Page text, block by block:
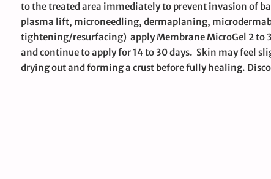
to the treated area immediately to prevent invasion of
plasma lift, microneedling, dermaplaning,
tightening/resurfacing) apply Membrane MicroGel 2 to
and continue to apply for 14 to 30 days. Skin may feel
drying out and forming a crust before fully healing.